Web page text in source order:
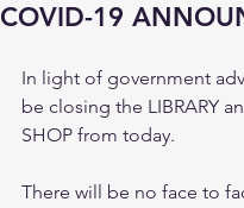
COVID-19
In light of government
be closing the LIBRARY
SHOP from today.
There will be no face to